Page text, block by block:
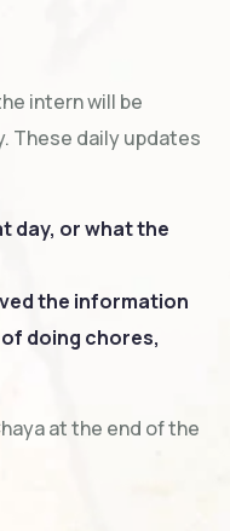
intern will be
These daily updates
day, or what the
the information
doing chores,
at the end of the